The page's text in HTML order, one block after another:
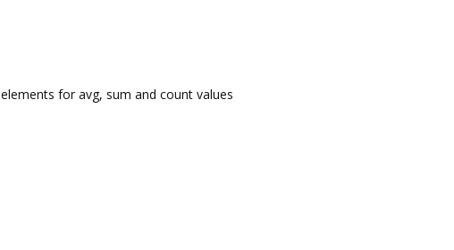
for avg, sum and count values